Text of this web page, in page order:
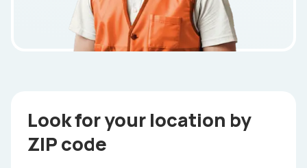
Look for your location by
ZIP code